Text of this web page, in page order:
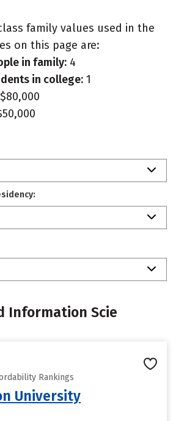
family values used in the
on this page are:
in family: 4
in college: 1
$80,000
Information Scie
Rankings
University